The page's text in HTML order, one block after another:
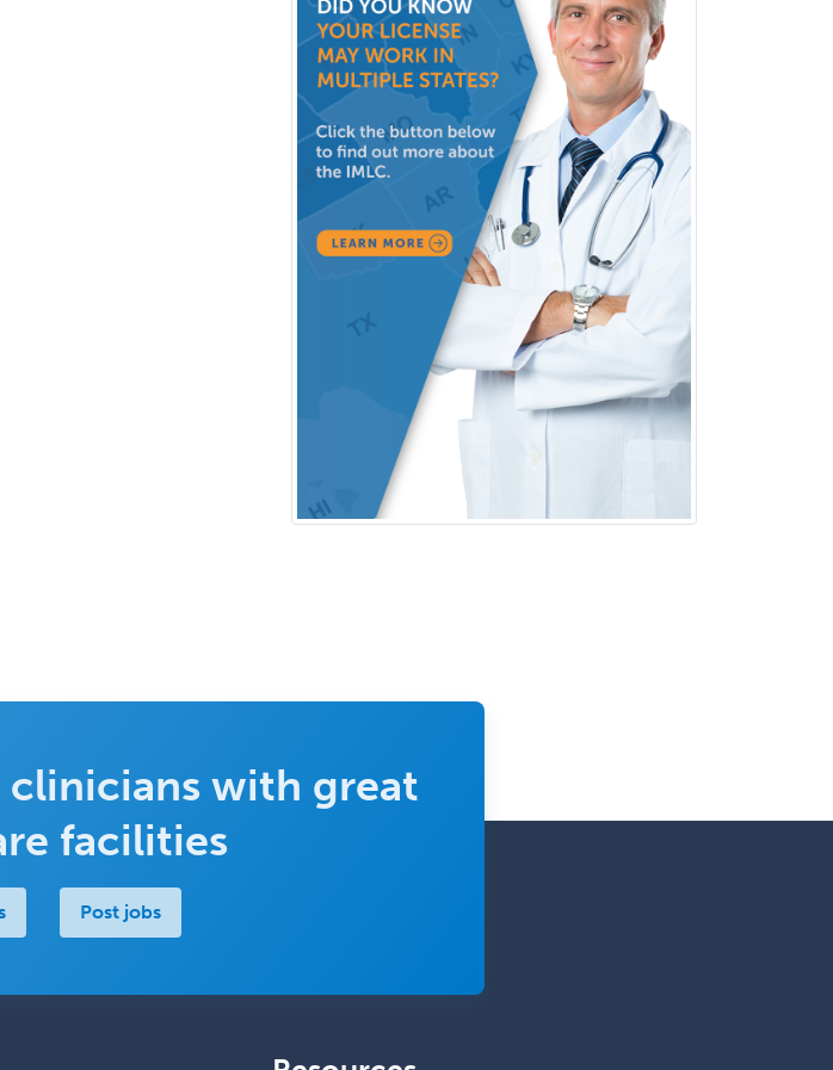
Neurology
Neurology/Diag
Rad/Neuroradiology
Neuromuscular Medicine
Neuro-Ophthalmology
Neuropathology
Neuroradiology
Nuclear Cardiology
Nuclear Medicine
Nuclear Radiology
Nutrition
Obstetric Critical Care Medicine
Obstetrics
Ophthalmology
Orthodontics
Orthopedic Hand Surgery
Otology
with great
facilities
Post jobs